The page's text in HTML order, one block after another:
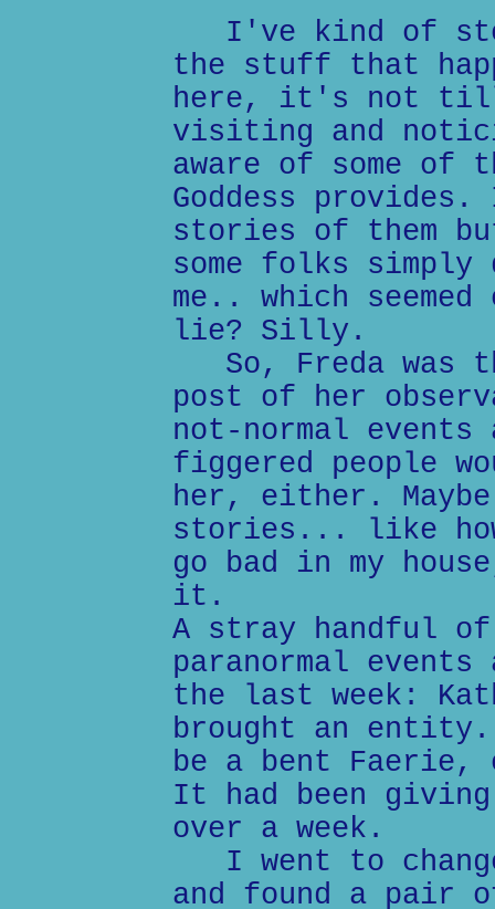
I've kind of
the stuff that
here, it's not till
visiting and
aware of some
Goddess
stories of them
some folks
me.. which
lie? Silly.
So, Freda was
post of her
not-normal events
figgered people
her, either.
stories... like
go bad in my
it.
A stray handful
paranormal
the last week:
brought an
be a bent
It had been
over a week.
I went to
and found a pair